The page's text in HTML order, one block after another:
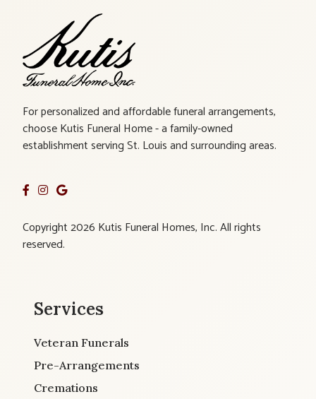
For personalized and affordable funeral arrangements,
choose Kutis Funeral Home - a family-owned
establishment serving St. Louis and surrounding areas.
Copyright 2026 Kutis Funeral Homes, Inc. All rights
reserved.
Services
Veteran Funerals
Pre-Arrangements
Cremations